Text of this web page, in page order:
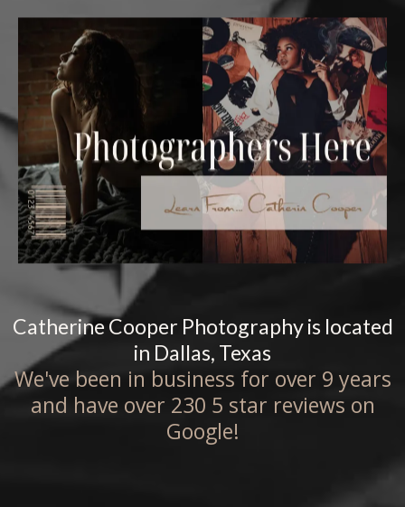
Catherine Cooper Photography is located
in Dallas, Texas
We've been in business for over 9 years
and have over 230 5 star reviews on
Google!